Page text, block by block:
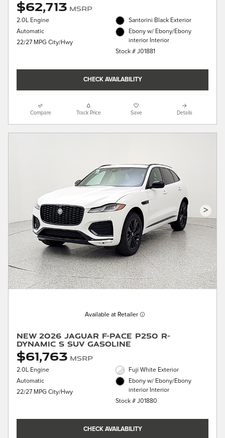
$62,713 MSRP
2.0L Engine
Automatic
22/27 MPG City/Hwy
Santorini Black Exterior
Ebony w/ Ebony/Ebony
interior Interior
Stock # J01881
CHECK AVAILABILITY
Compare Track Price Save Details
>
Available at Retailer
New 2026 Jaguar F-PACE P250 R-
Dynamic S SUV Gasoline
$61,763 MSRP
2.0L Engine
Automatic
22/27 MPG City/Hwy
Fuji White Exterior
Ebony w/ Ebony/Ebony
interior Interior
Stock # J01880
CHECK AVAILABILITY